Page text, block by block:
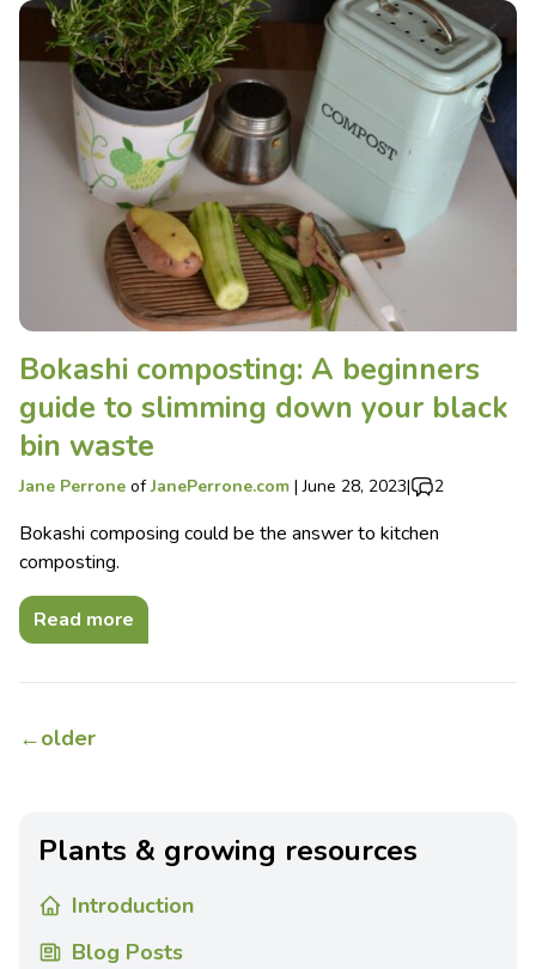
Bokashi composting: A beginners
guide to slimming down your black
bin waste
Jane Perrone ofJanePerrone.com |June 28, 2023| 2
Bokashi composing could be the answer to kitchen
composting.
Read more
←older
Plants & growing resources
Introduction
Blog Posts